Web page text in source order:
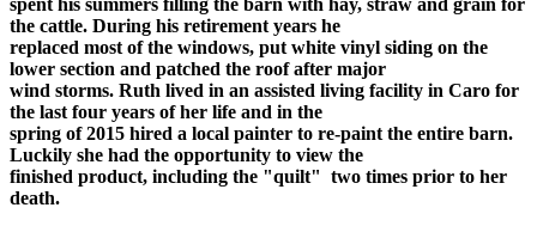
the cattle. During his retirement years he
replaced most of the windows, put white vinyl siding on the
lower section and patched the roof after major
wind storms. Ruth lived in an assisted living facility in Caro for
the last four years of her life and in the
spring of 2015 hired a local painter to re-paint the entire barn.
Luckily she had the opportunity to view the
finished product, including the "quilt" two times prior to her
death.